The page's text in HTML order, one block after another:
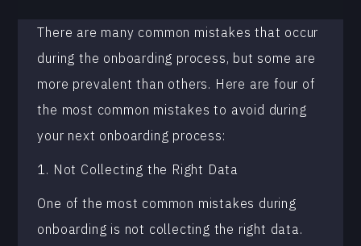
There are many common mistakes that occur
during the onboarding process, but some are
more prevalent than others. Here are four of
the most common mistakes to avoid during
your next onboarding process:
1. Not Collecting the Right Data
One of the most common mistakes during
onboarding is not collecting the right data.